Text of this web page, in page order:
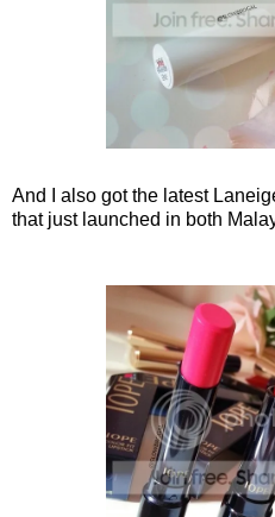
And I also got the latest
that just launched in both